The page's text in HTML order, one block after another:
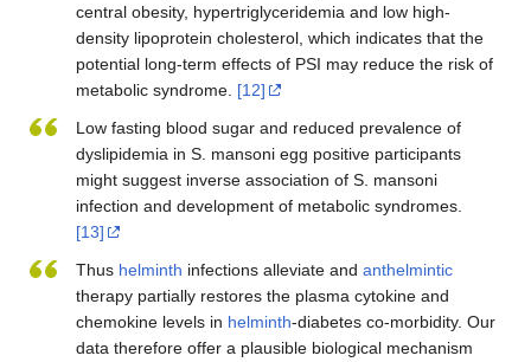
central obesity, hypertriglyceridemia and low high-
density lipoprotein cholesterol, which indicates that the
potential long-term effects of PSI may reduce the risk of
metabolic syndrome. [12]
Low fasting blood sugar and reduced prevalence of
dyslipidemia in S. mansoni egg positive participants
might suggest inverse association of S. mansoni
infection and development of metabolic syndromes.
[13]
Thus helminth infections alleviate and anthelmintic
therapy partially restores the plasma cytokine and
chemokine levels in helminth-diabetes co-morbidity. Our
data therefore offer a plausible biological mechanism